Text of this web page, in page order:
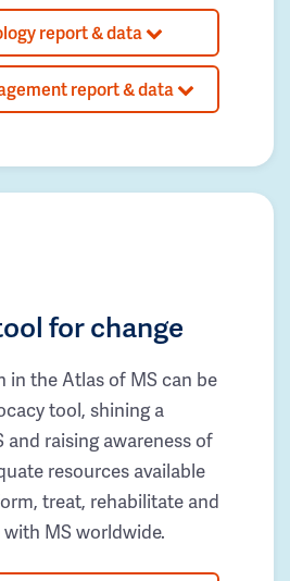
report & data
report & data
for change
in the Atlas of MS can be
tool, shining a
raising awareness of
resources available
treat, rehabilitate and
MS worldwide.